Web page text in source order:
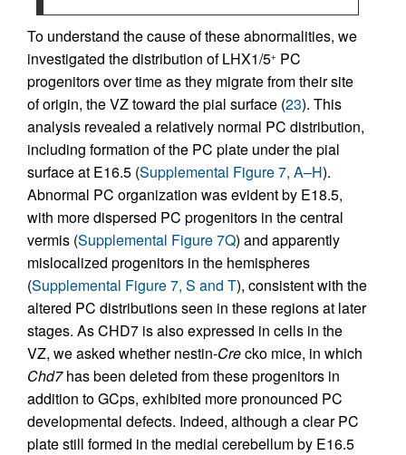
To understand the cause of these abnormalities, we
investigated the distribution of LHX1/5+ PC
progenitors over time as they migrate from their site
of origin, the VZ toward the pial surface (23). This
analysis revealed a relatively normal PC distribution,
including formation of the PC plate under the pial
surface at E16.5 (Supplemental Figure 7, A–H).
Abnormal PC organization was evident by E18.5,
with more dispersed PC progenitors in the central
vermis (Supplemental Figure 7Q) and apparently
mislocalized progenitors in the hemispheres
(Supplemental Figure 7, S and T), consistent with the
altered PC distributions seen in these regions at later
stages. As CHD7 is also expressed in cells in the
VZ, we asked whether nestin-Crecko mice, in which
Chd7has been deleted from these progenitors in
addition to GCps, exhibited more pronounced PC
developmental defects. Indeed, although a clear PC
plate still formed in the medial cerebellum by E16.5